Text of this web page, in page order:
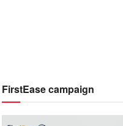
FirstEase campaign